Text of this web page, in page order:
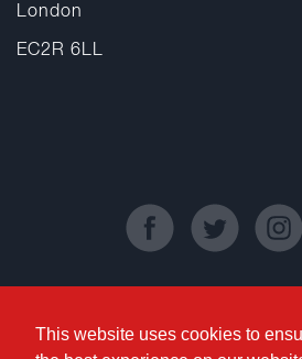
This website uses cookies to
London
EC2R 6LL
Registered Office: Kinetic
Theobald Street, Elstree,